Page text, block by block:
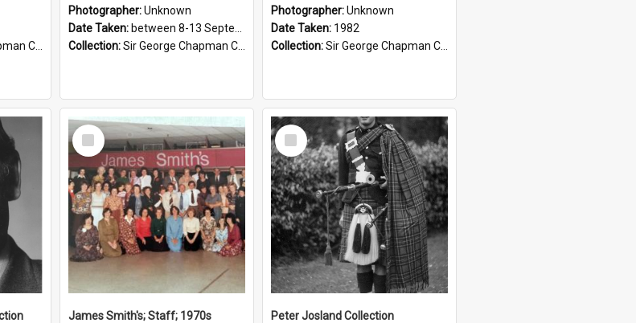
Photographer:Unknown
Date Taken: between 8-13 September 1976
Collection:Sir George Chapman Collection
Photographer:Unknown
Date Taken: 1982
Collection:Sir George Chapman Collection
Select
Item
James Smith's; Staff; 1970s
Select
Item
Peter Josland Collection